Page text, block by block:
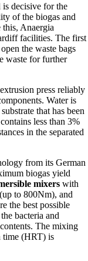
is decisive for the
of the biogas and
Anaergia
facilities. The first
the waste bags
waste for further
press reliably
Water is
that has been
less than 3%
in the separated
from its German
biogas yield
mixers with
to 800Nm), and
the best possible
bacteria and
The mixing
time (HRT) is